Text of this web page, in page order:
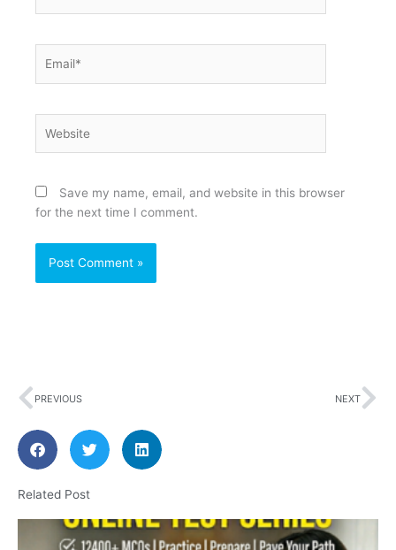
Save my name, email, and website in this browser
for the next time I comment.
Prev
PREVIOUS NEXT
Related Post